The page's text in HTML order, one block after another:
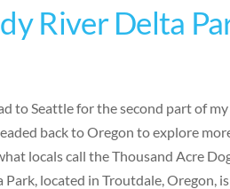
River Delta
to Seattle for the second part of
back to Oregon to explore
locals call the Thousand Acre
located in Troutdale, Oregon,